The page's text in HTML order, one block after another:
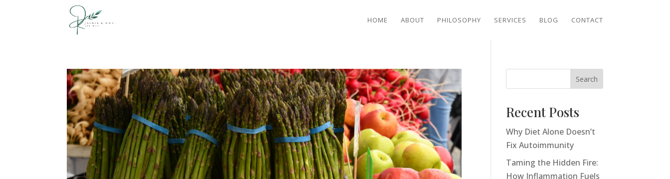
HOME ABOUT PHILOSOPHY SERVICES BLOG CONTACT
Search
Recent Posts
Why Diet Alone Doesn’t
Fix Autoimmunity
Taming the Hidden Fire:
How Inflammation Fuels